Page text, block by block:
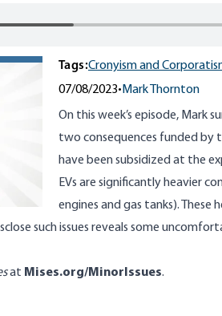
Tags:Cronyism and
07/08/2023• Mark Thornton
On this week’s episode, Mark
two consequences funded by
have been subsidized at the
EVs are significantly heavier
engines and gas tanks). These
such issues reveals some
at Mises.org/MinorIssues.